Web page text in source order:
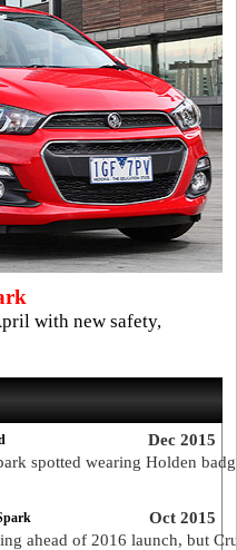
with new safety,
Dec 2015
spotted wearing Holden
Oct 2015
ahead of 2016 launch, but